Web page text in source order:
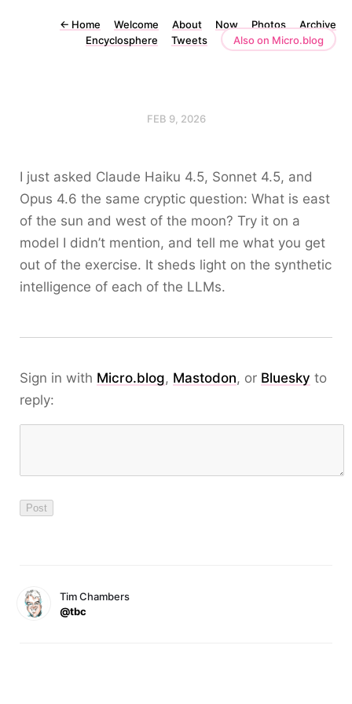
← Home Welcome About Now Photos
Archive
Encyclosphere
Tweets Also on Micro.blog
FEB 9, 2026
I just asked Claude Haiku 4.5, Sonnet 4.5, and
Opus 4.6 the same cryptic question: What is east
of the sun and west of the moon? Try it on a
model I didn’t mention, and tell me what you get
out of the exercise. It sheds light on the synthetic
intelligence of each of the LLMs.
Sign in with Micro.blog, Mastodon, or Bluesky to
reply:
Tim Chambers
@tbc